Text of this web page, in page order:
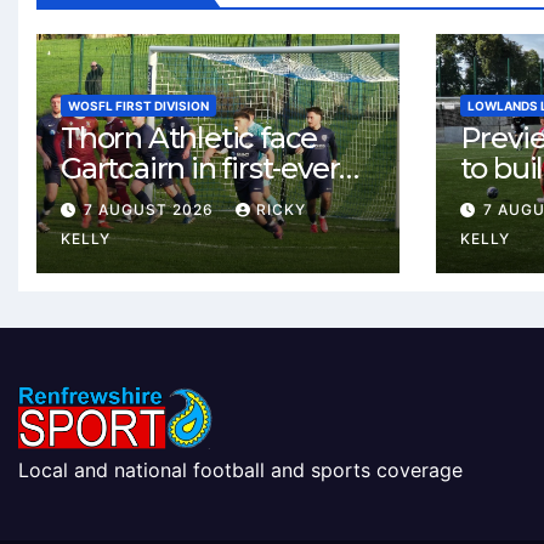
WOSFL FIRST DIVISION
Thorn Athletic face
Gartcairn in first-ever
meeting at MTC Park
7 AUGUST 2026
RICKY
KELLY
LOWLANDS
to
Celtic
7
KELLY
Local and national football and sports coverage